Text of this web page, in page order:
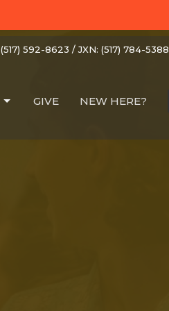
592-8623 / JXN: (517) 784-5388
GIVE NEW HERE?